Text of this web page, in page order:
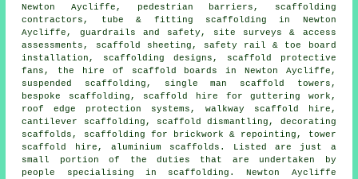
Newton Aycliffe, pedestrian barriers, scaffolding
contractors, tube & fitting scaffolding in Newton
Aycliffe, guardrails and safety, site surveys & access
assessments, scaffold sheeting, safety rail & toe board
installation, scaffolding designs, scaffold protective
fans, the hire of scaffold boards in Newton Aycliffe,
suspended scaffolding, single man scaffold towers,
bespoke scaffolding, scaffold hire for guttering work,
roof edge protection systems, walkway scaffold hire,
cantilever scaffolding, scaffold dismantling, decorating
scaffolds, scaffolding for brickwork & repointing, tower
scaffold hire, aluminium scaffolds. Listed are just a
small portion of the duties that are undertaken by
people specialising in scaffolding. Newton Aycliffe